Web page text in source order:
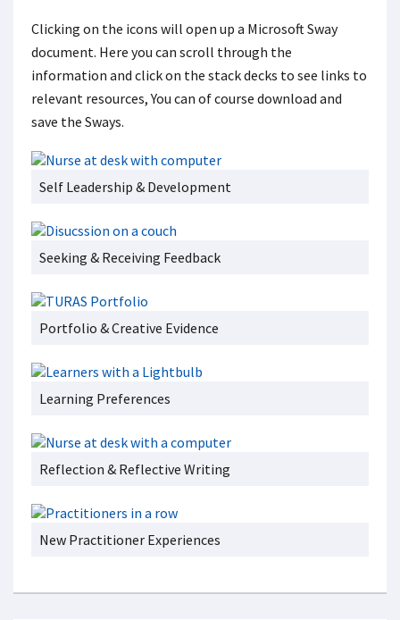
Clicking on the icons will open up a Microsoft Sway
document. Here you can scroll through the
information and click on the stack decks to see links to
relevant resources, You can of course download and
save the Sways.
Self Leadership & Development
Seeking & Receiving Feedback
Portfolio & Creative Evidence
Learning Preferences
Reflection & Reflective Writing
New Practitioner Experiences